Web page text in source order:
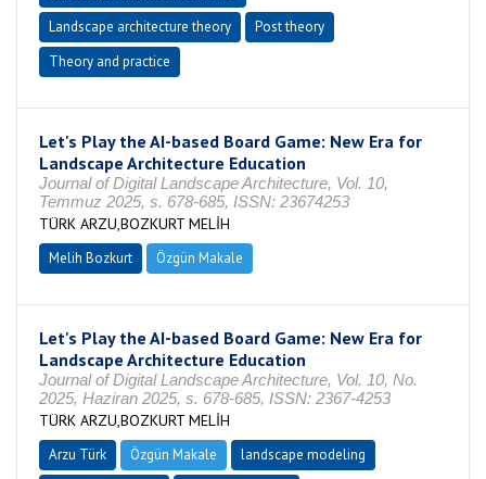
Landscape architecture theory
Post theory
Theory and practice
Let's Play the AI-based Board Game: New Era for
Landscape Architecture Education
Journal of Digital Landscape Architecture, Vol. 10,
Temmuz 2025, s. 678-685, ISSN: 23674253
TÜRK ARZU,BOZKURT MELİH
Melih Bozkurt Özgün Makale
Let's Play the AI-based Board Game: New Era for
Landscape Architecture Education
Journal of Digital Landscape Architecture, Vol. 10, No.
2025, Haziran 2025, s. 678-685, ISSN: 2367-4253
TÜRK ARZU,BOZKURT MELİH
Arzu Türk Özgün Makale
landscape modeling